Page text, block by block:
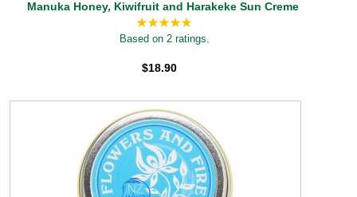
Manuka Honey, Kiwifruit and Harakeke Sun Creme
Based on 2 ratings.
$18.90